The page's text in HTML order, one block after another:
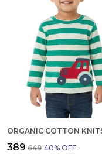
₹389 ₹649 40% OFF